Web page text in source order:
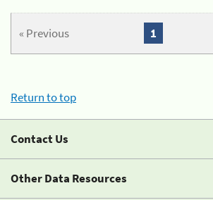
« Previous 1
Return to top
Contact Us
Other Data Resources